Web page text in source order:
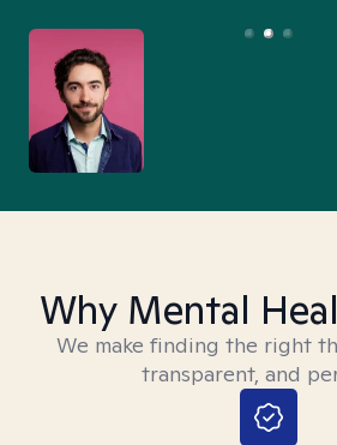
Why Mental
We make finding the right
transparent, and